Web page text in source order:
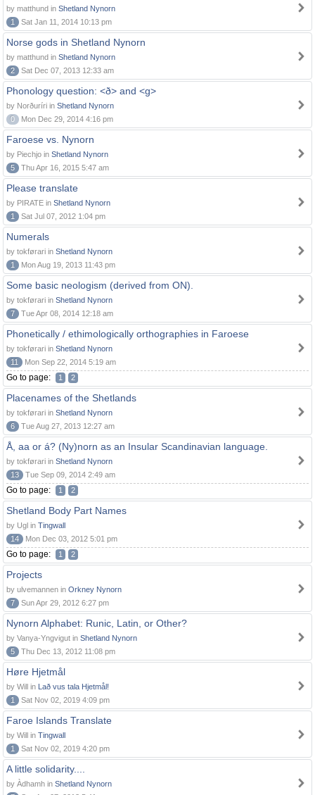
by matthund in Shetland Nynorn
1
Sat Jan 11, 2014 10:13 pm
Norse gods in Shetland Nynorn
by matthund in Shetland Nynorn
2
Sat Dec 07, 2013 12:33 am
Phonology question: <ð> and <g>
by Norðuríri in Shetland Nynorn
0
Mon Dec 29, 2014 4:16 pm
Faroese vs. Nynorn
by Piechjo in Shetland Nynorn
5
Thu Apr 16, 2015 5:47 am
Please translate
by PIRATE in Shetland Nynorn
1
Sat Jul 07, 2012 1:04 pm
Numerals
by tokførari in Shetland Nynorn
1
Mon Aug 19, 2013 11:43 pm
Some basic neologism (derived from ON).
by tokførari in Shetland Nynorn
7
Tue Apr 08, 2014 12:18 am
Phonetically / ethimologically orthographies in Faroese
by tokførari in Shetland Nynorn
11
Mon Sep 22, 2014 5:19 am
Go to page: 1 2
Placenames of the Shetlands
by tokførari in Shetland Nynorn
6
Tue Aug 27, 2013 12:27 am
Å, aa or á? (Ny)norn as an Insular Scandinavian language.
by tokførari in Shetland Nynorn
13
Tue Sep 09, 2014 2:49 am
Go to page: 1 2
Shetland Body Part Names
by Ugl in Tingwall
14
Mon Dec 03, 2012 5:01 pm
Go to page: 1 2
Projects
by ulvemannen in Orkney Nynorn
7
Sun Apr 29, 2012 6:27 pm
Nynorn Alphabet: Runic, Latin, or Other?
by Vanya-Yngvigut in Shetland Nynorn
5
Thu Dec 13, 2012 11:08 pm
Høre Hjetmål
by Will in Lað vus tala Hjetmål!
1
Sat Nov 02, 2019 4:09 pm
Faroe Islands Translate
by Will in Tingwall
1
Sat Nov 02, 2019 4:20 pm
A little solidarity....
by Àdhamh in Shetland Nynorn